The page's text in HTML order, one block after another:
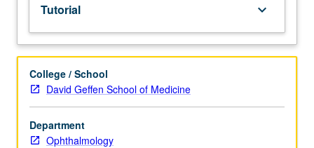
paper
required.
May
be
repeated
for
credit.
Individual
contract
Tutorial keyboard_arrow_down
College / School
David Geffen School of Medicine
Department
Ophthalmology